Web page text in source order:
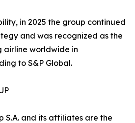
in 2025 the group continued
and was recognized as the
airline worldwide in
to S&P Global.
S.A. and its affiliates are the